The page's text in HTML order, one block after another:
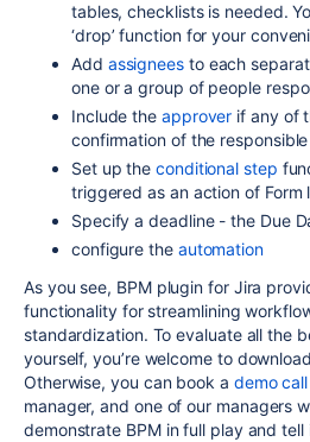
tables, checklists is needed.
‘drop’ function for your
Add assigneesto each
one or a group of people
Include the approver if any of
confirmation of the
Set up theconditional step
triggered as an action of Form
Specify a deadline - the Due
configure the automation
As you see, BPM plugin for Jira
functionality for streamlining
standardization. To evaluate all the
yourself, you’re welcome to
Otherwise, you can book a demo call
manager, and one of our managers
demonstrate BPM in full play and